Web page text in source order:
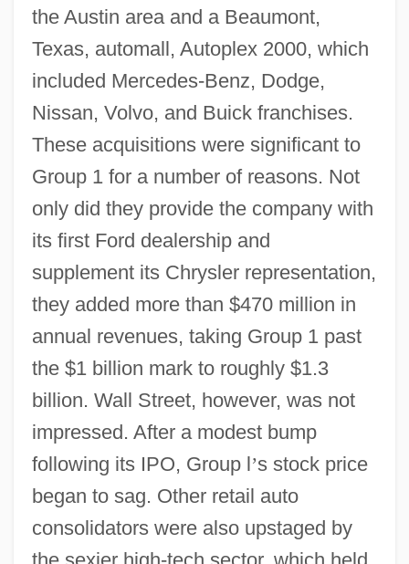
the Austin area and a Beaumont,
Texas, automall, Autoplex 2000, which
included Mercedes-Benz, Dodge,
Nissan, Volvo, and Buick franchises.
These acquisitions were significant to
Group 1 for a number of reasons. Not
only did they provide the company with
its first Ford dealership and
supplement its Chrysler representation,
they added more than $470 million in
annual revenues, taking Group 1 past
the $1 billion mark to roughly $1.3
billion. Wall Street, however, was not
impressed. After a modest bump
following its IPO, Group l’s stock price
began to sag. Other retail auto
consolidators were also upstaged by